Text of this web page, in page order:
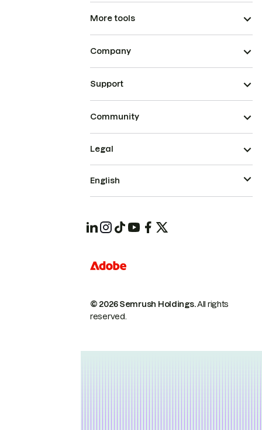
More tools
Company
Support
Community
© 2026 Semrush Holdings.All rights
reserved.
Legal
English